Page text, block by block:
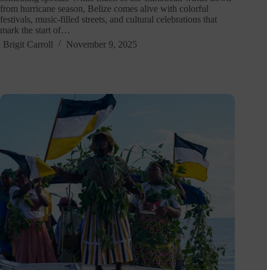
from hurricane season, Belize comes alive with colorful
festivals, music-filled streets, and cultural celebrations that
mark the start of…
Brigit Carroll
November 9, 2025